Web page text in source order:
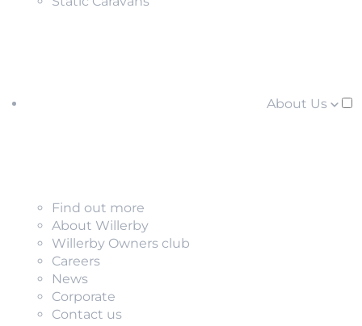
About Us
Find out more
About Willerby
Willerby Owners club
Careers
News
Corporate
Contact us